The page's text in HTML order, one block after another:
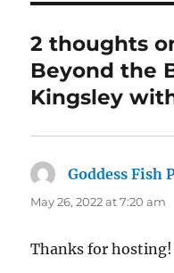
2 thoughts
Beyond the
Kingsley
Goddess Fish
May 26, 2022 at 7:20 am
Thanks for hosting!